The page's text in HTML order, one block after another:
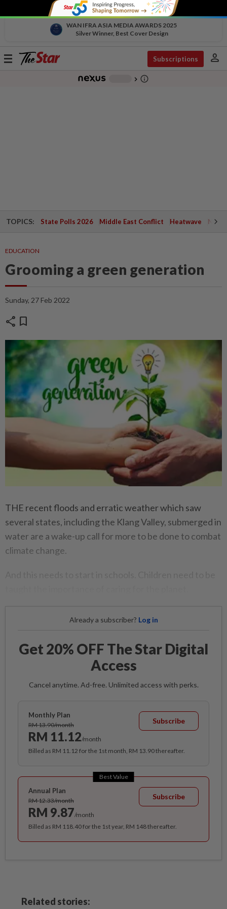
WAN IFRA ASIA MEDIA AWARDS 2025
Silver Winner, Best Cover Design
Toggle
Subscriptions person
chevron_right info_outline
TOPICS: State Polls 2026 Middle East Conflict Heatwave
EDUCATION
Grooming a green generation
Sunday, 27 Feb 2022
share bookmark
THE recent floods and erratic weather which saw
several states, including the Klang Valley, submerged in
water are a wake-up call for more to be done to combat
climate change.
Already a subscriber? Log in
Get 20% OFF The Star Digital
Access
Cancel anytime. Ad-free. Unlimited access with perks.
Monthly Plan
RM 13.90/month
RM 11.12/month
Subscribe
Billed as RM 11.12 for the 1st month, RM 13.90 thereafter.
Best Value
Annual Plan
RM 12.33/month
RM 9.87/month
Subscribe
Billed as RM 118.40 for the 1st year, RM 148 thereafter.
Related stories: